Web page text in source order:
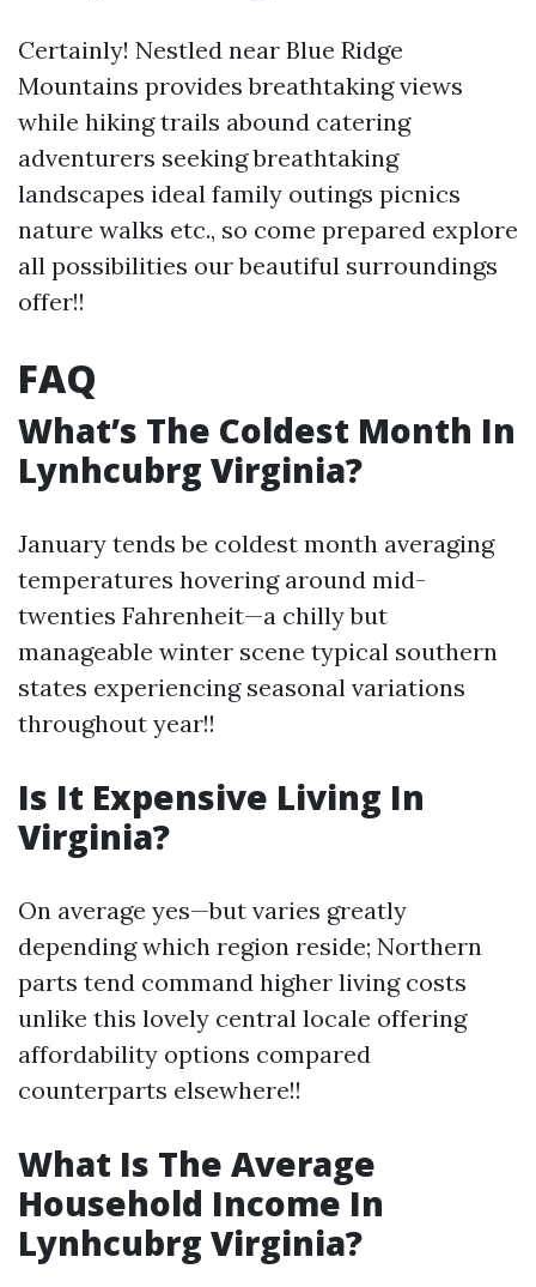
Certainly! Nestled near Blue Ridge
Mountains provides breathtaking views
while hiking trails abound catering
adventurers seeking breathtaking
landscapes ideal family outings picnics
nature walks etc., so come prepared explore
all possibilities our beautiful surroundings
offer!!
FAQ
What’s The Coldest Month In
Lynhcubrg Virginia?
January tends be coldest month averaging
temperatures hovering around mid-
twenties Fahrenheit—a chilly but
manageable winter scene typical southern
states experiencing seasonal variations
throughout year!!
Is It Expensive Living In
Virginia?
On average yes—but varies greatly
depending which region reside; Northern
parts tend command higher living costs
unlike this lovely central locale offering
affordability options compared
counterparts elsewhere!!
What Is The Average
Household Income In
Lynhcubrg Virginia?